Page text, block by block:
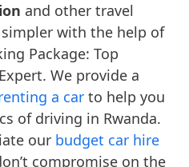
and other travel
with the help of
Package: Top
We provide a
a car to help you
of driving in Rwanda.
our budget car hire
compromise on the